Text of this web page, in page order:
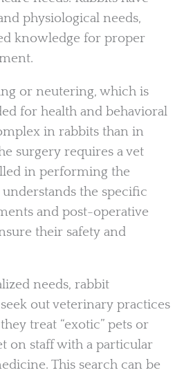
physiological needs,
knowledge for proper
or neutering, which is
for health and behavioral
in rabbits than in
surgery requires a vet
in performing the
the specific
and post-operative
their safety and
needs, rabbit
out veterinary practices
treat “exotic” pets or
on staff with a particular
This search can be